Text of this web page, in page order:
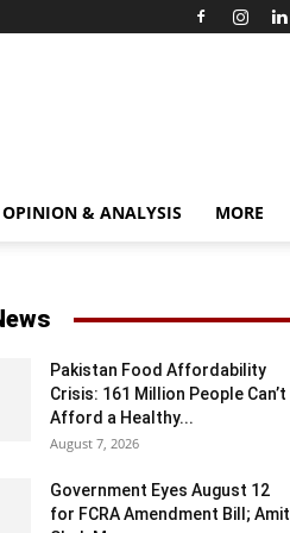
OPINION & ANALYSIS MORE
Pakistan Food Affordability
Crisis: 161 Million People Can’t
Afford a Healthy...
August 7, 2026
Government Eyes August 12
for FCRA Amendment Bill; Amit